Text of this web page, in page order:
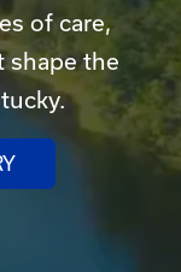
of care,
shape the